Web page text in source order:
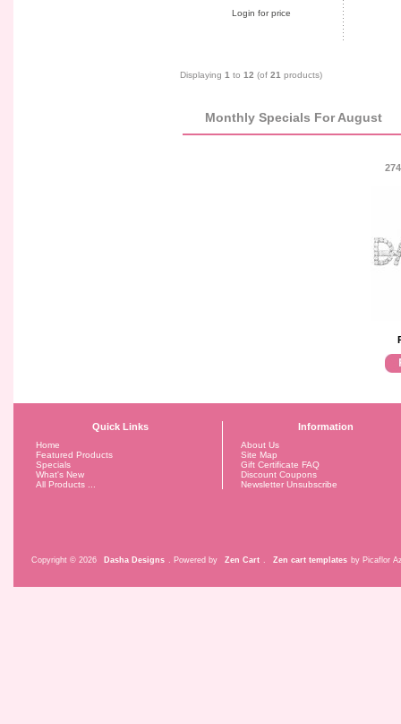
Login for price
Displaying 1 to 12 (of 21 products)
Monthly Specials For August
Quick Links
Home
Featured Products
Specials
What's New
All Products ...
Information
About Us
Site Map
Gift Certificate FAQ
Discount Coupons
Newsletter Unsubscribe
Copyright © 2026 Dasha Designs . Powered by Zen Cart Zen cart templates by Picaflor